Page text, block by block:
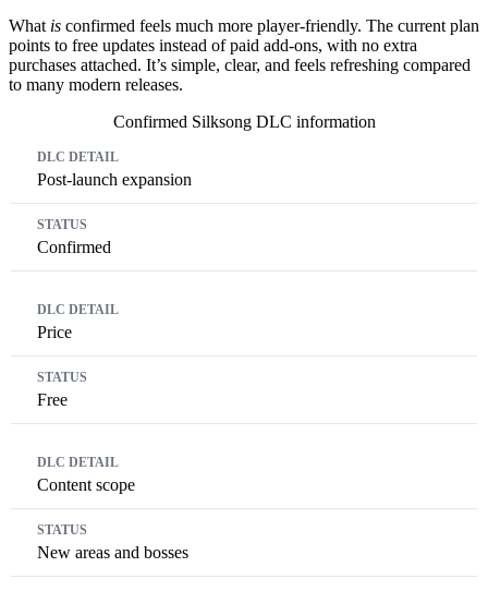
What is confirmed feels much more player-friendly. The current plan
points to free updates instead of paid add-ons, with no extra
purchases attached. It’s simple, clear, and feels refreshing compared
to many modern releases.
Confirmed Silksong DLC information
Post-launch expansion
Confirmed
Price
Free
Content scope
New areas and bosses